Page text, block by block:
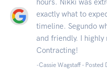
exactly what to
timeline. Segundo
and friendly. I highly
Contracting!
-Cassie Wagstaff - Posted